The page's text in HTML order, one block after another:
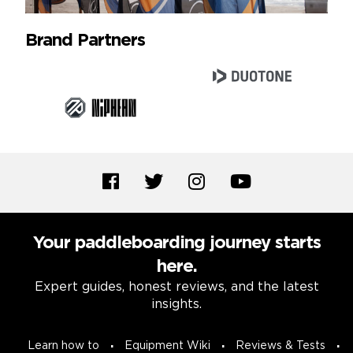
Brand Partners
Your paddleboarding journey starts
here.
Expert guides, honest reviews, and the latest
insights.
Learn how to Equipment Wiki Reviews & Tests